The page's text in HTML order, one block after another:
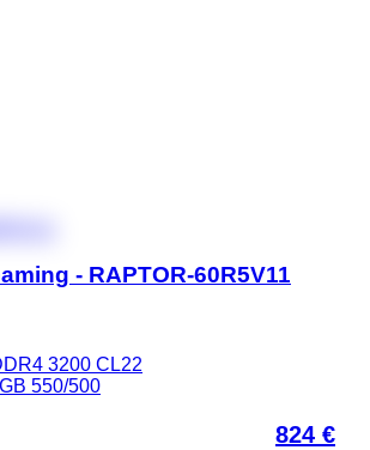
- RAPTOR-60R5V11
3200 CL22
550/500
824 €